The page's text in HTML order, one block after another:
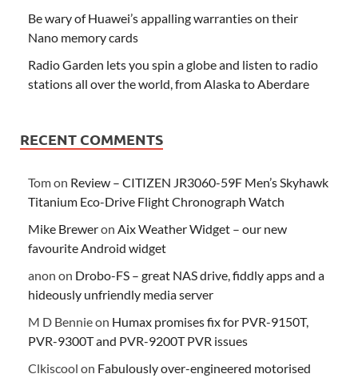
Be wary of Huawei’s appalling warranties on their
Nano memory cards
Radio Garden lets you spin a globe and listen to radio
stations all over the world, from Alaska to Aberdare
RECENT COMMENTS
Tomon Review – CITIZEN JR3060-59F Men’s Skyhawk
Titanium Eco-Drive Flight Chronograph Watch
Mike Breweron Aix Weather Widget – our new
favourite Android widget
anon on Drobo-FS – great NAS drive, fiddly apps and a
hideously unfriendly media server
M D Bennieon Humax promises fix for PVR-9150T,
PVR-9300T and PVR-9200T PVR issues
Clkiscool on Fabulously over-engineered motorised